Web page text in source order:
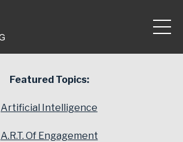
Featured Topics:
Artificial Intelligence
A.R.T. Of Engagement